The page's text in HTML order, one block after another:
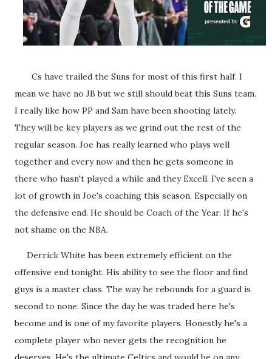
Cs have trailed the Suns for most of this first half. I
mean we have no JB but we still should beat this Suns team.
I really like how PP and Sam have been shooting lately.
They will be key players as we grind out the rest of the
regular season. Joe has really learned who plays well
together and every now and then he gets someone in
there who hasn't played a while and they Excell. I've seen a
lot of growth in Joe's coaching this season. Especially on
the defensive end. He should be Coach of the Year. If he's
not shame on the NBA.
Derrick White has been extremely efficient on the
offensive end tonight. His ability to see the floor and find
guys is a master class. The way he rebounds for a guard is
second to none. Since the day he was traded here he's
become and is one of my favorite players. Honestly he's a
complete player who never gets the recognition he